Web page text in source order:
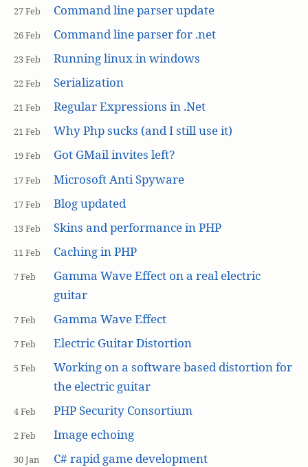
27 Feb Command line parser update
26 Feb Command line parser for .net
23 Feb Running linux in windows
22 Feb Serialization
21 Feb Regular Expressions in .Net
21 Feb Why Php sucks (and I still use it)
19 Feb Got GMail invites left?
17 Feb Microsoft Anti Spyware
17 Feb Blog updated
13 Feb Skins and performance in PHP
11 Feb Caching in PHP
7 Feb
Gamma Wave Effect on a real electric
guitar
7 Feb Gamma Wave Effect
7 Feb Electric Guitar Distortion
5 Feb
Working on a software based distortion for
the electric guitar
4 Feb PHP Security Consortium
2 Feb Image echoing
30 Jan C# rapid game development